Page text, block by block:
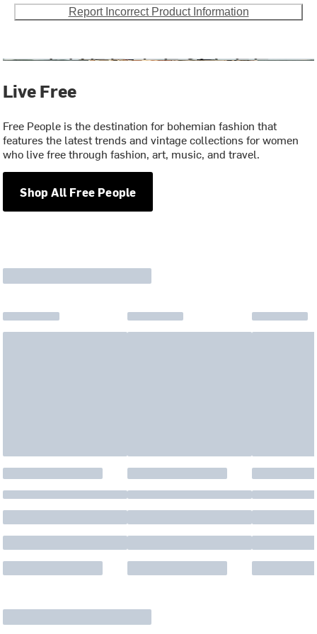
Report Incorrect Product Information
Live Free
Free People is the destination for bohemian fashion that
features the latest trends and vintage collections for women
who live free through fashion, art, music, and travel.
Shop All Free People